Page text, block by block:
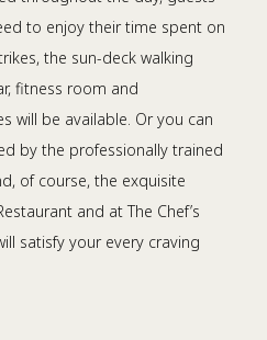
to enjoy their time spent on
the sun-deck walking
fitness room and
will be available. Or you can
by the professionally trained
of course, the exquisite
and at The Chef’s
satisfy your every craving